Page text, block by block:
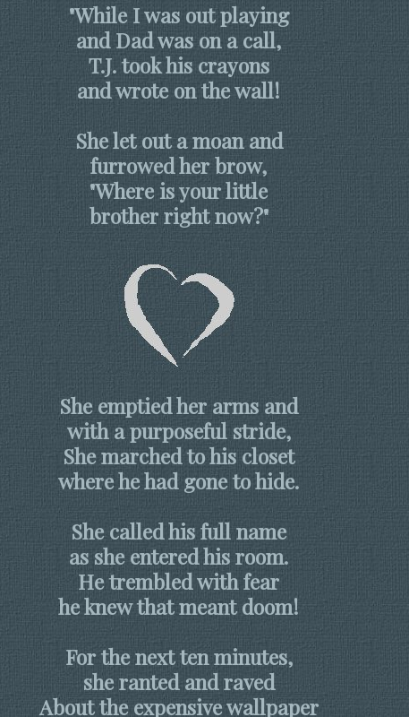
"While I was out playing
and Dad was on a call,
T.J. took his crayons
and wrote on the wall!
She let out a moan and
furrowed her brow,
"Where is your little
brother right now?"
She emptied her arms and
with a purposeful stride,
She marched to his closet
where he had gone to hide.
She called his full name
as she entered his room.
He trembled with fear
he knew that meant doom!
For the next ten minutes,
she ranted and raved
About the expensive wallpaper